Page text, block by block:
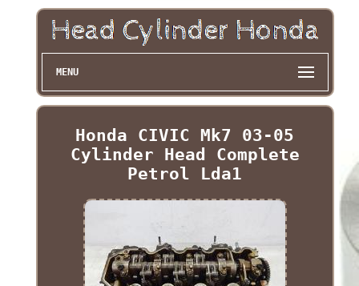
MENU
Honda CIVIC Mk7 03-05
Cylinder Head Complete
Petrol Lda1